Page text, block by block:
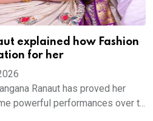
explained how Fashion
for her
Ranaut has proved her
powerful performances over t...